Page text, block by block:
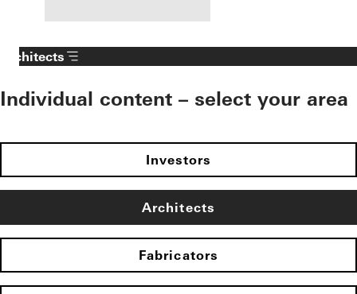
Architects
Individual content – select your area
Investors
Architects
Fabricators